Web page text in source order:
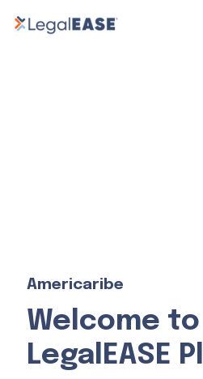
Americaribe
Welcome to
LegalEASE